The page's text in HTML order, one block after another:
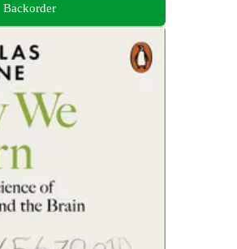
Backorder